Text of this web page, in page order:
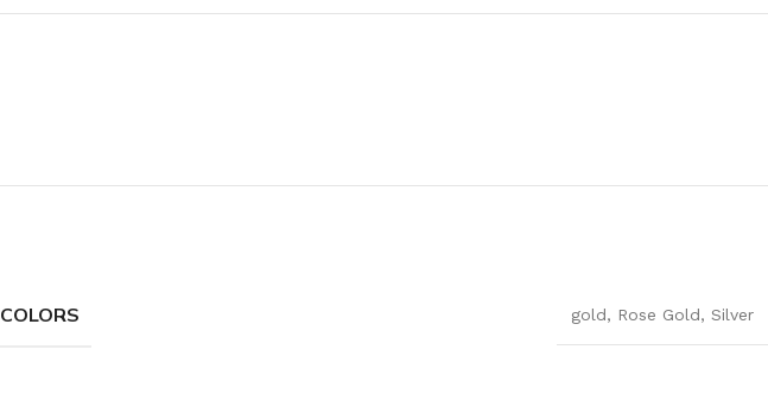
COLORS gold, Rose Gold, Silver